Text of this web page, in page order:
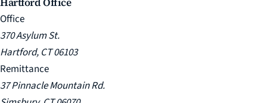
Office
370 Asylum St.
Hartford, CT 06103
Remittance
37 Pinnacle Mountain Rd.